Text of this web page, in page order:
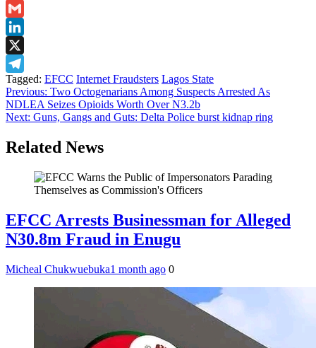
WhatsApp
Gmail
LinkedIn
X
Telegram
Tagged: EFCC Internet Fraudsters Lagos State
Post
navigation
Previous: Two Octogenarians Among Suspects Arrested As
NDLEA Seizes Opioids Worth Over N3.2b
Next: Guns, Gangs and Guts: Delta Police burst kidnap ring
Related News
EFCC Arrests Businessman for Alleged
N30.8m Fraud in Enugu
Micheal Chukwuebuka1 month ago 0